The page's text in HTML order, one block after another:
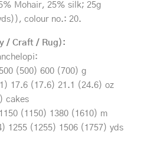
Mohair, 25% silk; 25g
colour no.: 20.
/ Craft / Rug):
(500) 600 (700) g
17.6 (17.6) 21.1 (24.6) oz
cakes
(1150) 1380 (1610) m
1255 (1255) 1506 (1757) yds